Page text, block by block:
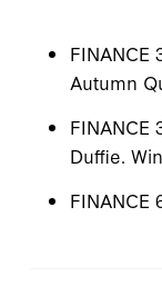
FINANCE
Autumn
FINANCE
Duffie.
FINANCE